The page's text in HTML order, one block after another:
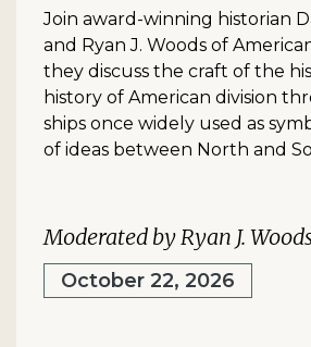
Join award-winning historian
and Ryan J. Woods of
they discuss the craft of the
history of American division
ships once widely used as
of ideas between North and
Moderated by Ryan J.
October 22, 2026